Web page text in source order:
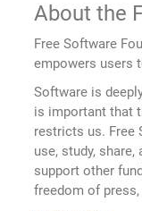
About the
Free Software
empowers users
Software is
is important that
restricts us. Free
use, study,
support other
freedom of press,